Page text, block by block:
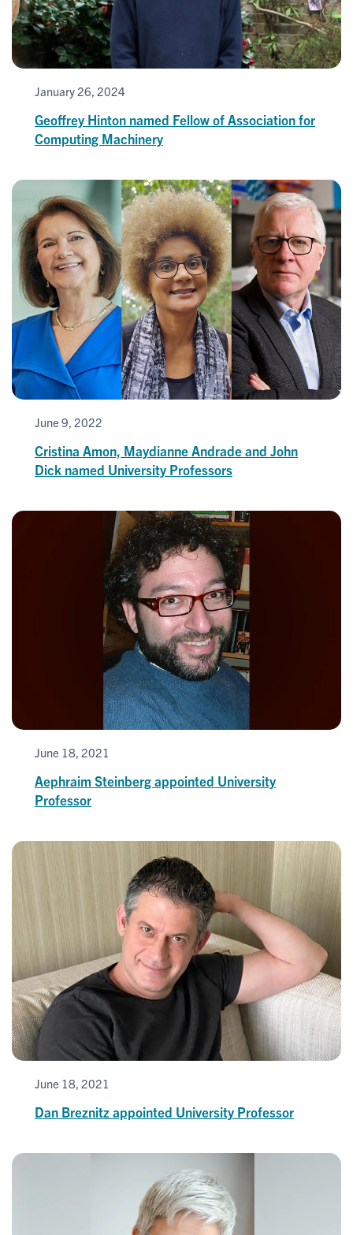
January 26, 2024
Geoffrey Hinton named Fellow of Association for
Computing Machinery
June 9, 2022
Cristina Amon, Maydianne Andrade and John
Dick named University Professors
June 18, 2021
Aephraim Steinberg appointed University
Professor
June 18, 2021
Dan Breznitz appointed University Professor